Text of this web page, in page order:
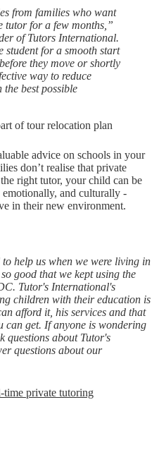
from families who want
tutor for a few months,”
of Tutors International.
student for a smooth start
they move or shortly
way to reduce
best possible
of tour relocation plan
advice on schools in your
don’t realise that private
right tutor, your child can be
emotionally, and culturally -
in their new environment.
help us when we were living in
good that we kept using the
Tutor's International's
children with their education is
afford it, his services and that
can get. If anyone is wondering
questions about Tutor's
questions about our
private tutoring